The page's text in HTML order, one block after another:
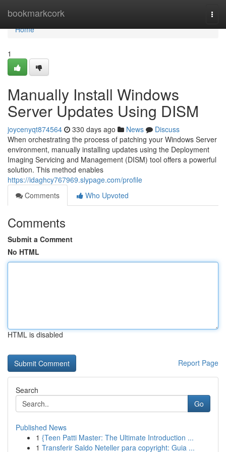
bookmarkcork
Home
Home
1
Manually Install Windows
Server Updates Using DISM
joycenyqt874564 330 days ago News
Discuss
When orchestrating the process of patching your Windows Server
environment, manually installing updates using the Deployment
Imaging Servicing and Management (DISM) tool offers a powerful
solution. This method enables
https://idaghcy767969.slypage.com/profile
Comments
Who Upvoted
Comments
Submit a Comment
No HTML
HTML is disabled
Report Page
Search
Go
Published News
1 {Teen Patti Master: The Ultimate Introduction ...
1 Transferir Saldo Neteller para copyright: Guia ...